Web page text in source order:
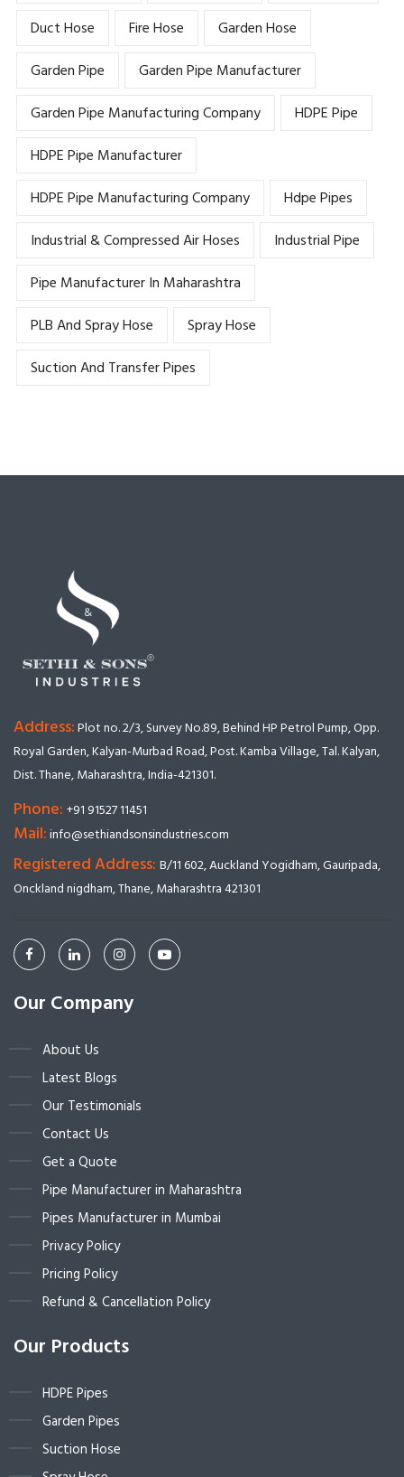
Duct Hose
Fire Hose
Garden Hose
Garden Pipe
Garden Pipe Manufacturer
Garden Pipe Manufacturing Company
HDPE Pipe
HDPE Pipe Manufacturer
HDPE Pipe Manufacturing Company
Hdpe Pipes
Industrial & Compressed Air Hoses
Industrial Pipe
Pipe Manufacturer In Maharashtra
PLB And Spray Hose
Spray Hose
Suction And Transfer Pipes
Address:Plot no. 2/3, Survey No.89, Behind HP Petrol Pump, Opp.
Royal Garden, Kalyan-Murbad Road, Post. Kamba Village, Tal. Kalyan,
Dist. Thane, Maharashtra, India-421301.
Phone: +91 91527 11451
Mail:info@sethiandsonsindustries.com
Registered Address: B/11 602, Auckland Yogidham, Gauripada,
Onckland nigdham, Thane, Maharashtra 421301
Our Company
About Us
Latest Blogs
Our Testimonials
Contact Us
Get a Quote
Pipe Manufacturer in Maharashtra
Pipes Manufacturer in Mumbai
Privacy Policy
Pricing Policy
Refund & Cancellation Policy
Our Products
HDPE Pipes
Garden Pipes
Suction Hose